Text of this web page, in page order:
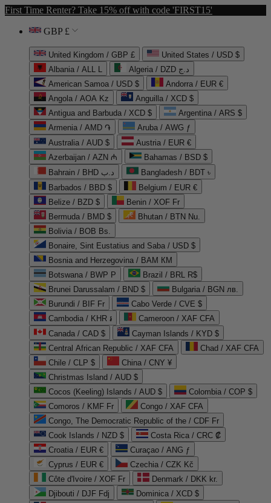
First Time Renter? Take 15% off with code 'FIRST15'
GBP £
United Kingdom / GBP £
United States / USD $
Albania / ALL L
Algeria / DZD د.ج
American Samoa / USD $
Andorra / EUR €
Angola / AOA Kz
Anguilla / XCD $
Antigua and Barbuda / XCD $
Argentina / ARS $
Armenia / AMD ֏
Aruba / AWG ƒ
Australia / AUD $
Austria / EUR €
Azerbaijan / AZN ₼
Bahamas / BSD $
Bahrain / BHD د.ب
Bangladesh / BDT ৳
Barbados / BBD $
Belgium / EUR €
Belize / BZD $
Benin / XOF Fr
Bermuda / BMD $
Bhutan / BTN Nu.
Bolivia / BOB Bs.
Bonaire, Sint Eustatius and Saba / USD $
Bosnia and Herzegovina / BAM КМ
Botswana / BWP P
Brazil / BRL R$
Brunei Darussalam / BND $
Bulgaria / BGN лв.
Burundi / BIF Fr
Cabo Verde / CVE $
Cambodia / KHR ៛
Cameroon / XAF CFA
Canada / CAD $
Cayman Islands / KYD $
Central African Republic / XAF CFA
Chad / XAF CFA
Chile / CLP $
China / CNY ¥
Christmas Island / AUD $
Cocos (Keeling) Islands / AUD $
Colombia / COP $
Comoros / KMF Fr
Congo / XAF CFA
Congo, The Democratic Republic of the / CDF Fr
Cook Islands / NZD $
Costa Rica / CRC ₡
Croatia / EUR €
Curaçao / ANG ƒ
Cyprus / EUR €
Czechia / CZK Kč
Côte d'Ivoire / XOF Fr
Denmark / DKK kr.
Djibouti / DJF Fdj
Dominica / XCD $